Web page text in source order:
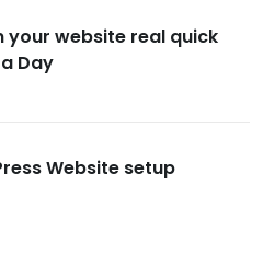
your website real quick
Day
Website setup